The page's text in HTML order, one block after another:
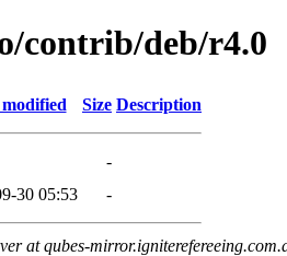
contrib/deb/r4.0
Size Description
-
30 05:53 -
at qubes-